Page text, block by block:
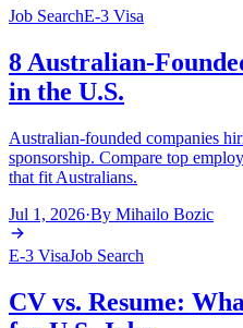
Job SearchE-3 Visa
8 Australian-
in the U.S.
Australian-founded companies
sponsorship. Compare top
that fit Australians.
Jul 1, 2026·By Mihailo Bozic
E-3 VisaJob Search
CV vs. Resume: